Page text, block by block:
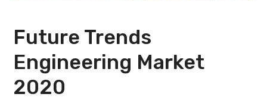
Future Trends
Engineering Market
2020